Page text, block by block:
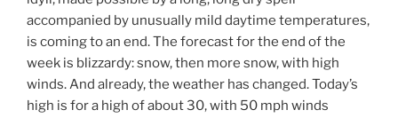
accompanied by unusually mild daytime temperatures,
is coming to an end. The forecast for the end of the
week is blizzardy: snow, then more snow, with high
winds. And already, the weather has changed. Today’s
high is for a high of about 30, with 50 mph winds